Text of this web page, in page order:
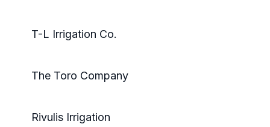
T-L Irrigation Co.
The Toro Company
Rivulis Irrigation